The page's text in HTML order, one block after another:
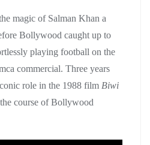
magic of Salman Khan a
Bollywood caught up to
playing football on the
commercial. Three years
role in the 1988 film Biwi
course of Bollywood